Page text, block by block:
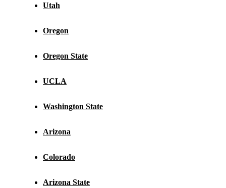
Utah
Oregon
Oregon State
UCLA
Washington State
Arizona
Colorado
Arizona State